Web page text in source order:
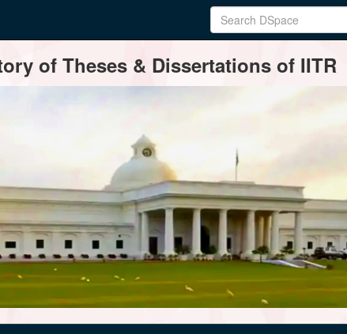
of Theses & Dissertations of IITR